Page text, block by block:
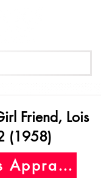
Friend, Lois
(1958)
Get Yours Appraised Today